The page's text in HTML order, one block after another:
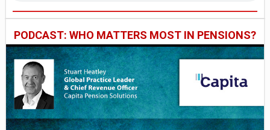
PODCAST: WHO MATTERS MOST IN PENSIONS?